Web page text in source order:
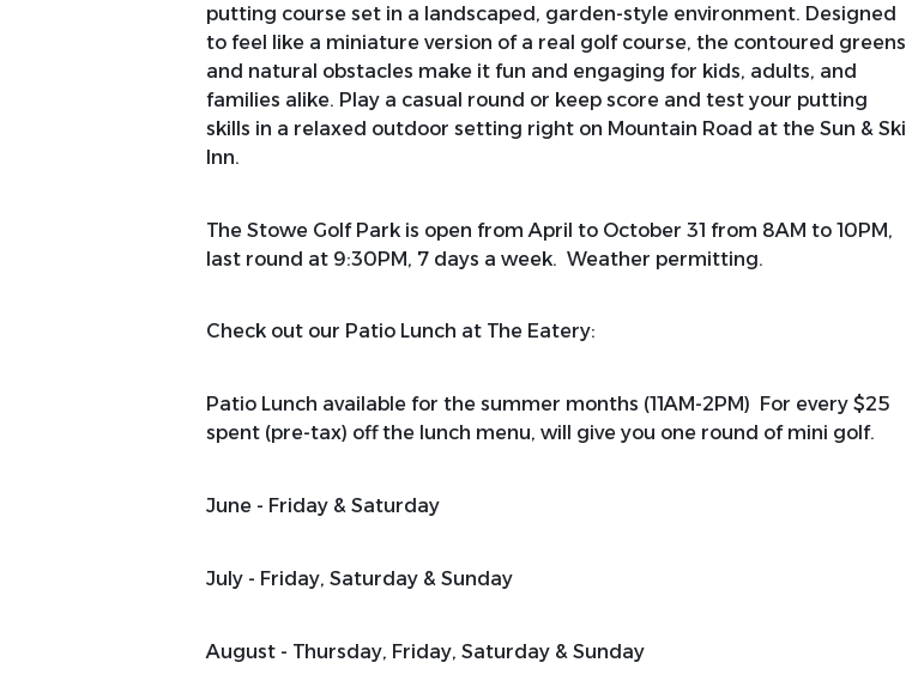
putting course set in a landscaped, garden-style environment. Designed
to feel like a miniature version of a real golf course, the contoured greens
and natural obstacles make it fun and engaging for kids, adults, and
families alike. Play a casual round or keep score and test your putting
skills in a relaxed outdoor setting right on Mountain Road at the Sun & Ski
Inn.
The Stowe Golf Park is open from April to October 31 from 8AM to 10PM,
last round at 9:30PM, 7 days a week. Weather permitting.
Check out our Patio Lunch at The Eatery:
Patio Lunch available for the summer months (11AM-2PM) For every $25
spent (pre-tax) off the lunch menu, will give you one round of mini golf.
June - Friday & Saturday
July - Friday, Saturday & Sunday
August - Thursday, Friday, Saturday & Sunday